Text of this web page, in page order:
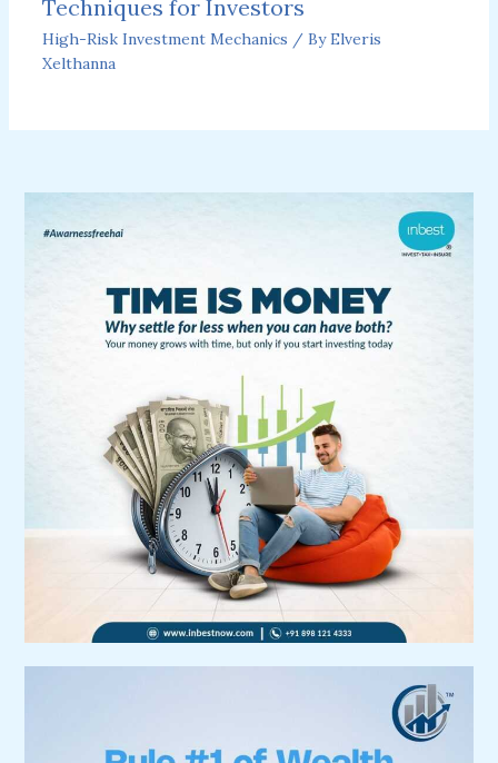
Techniques for Investors
High-Risk Investment Mechanics / ByElveris
Xelthanna